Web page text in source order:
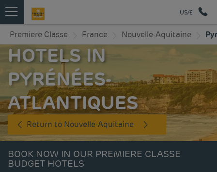
US/£
Premiere Classe France Nouvelle-Aquitaine
HOTELS IN
PYRÉNÉES-
ATLANTIQUES
Return to Nouvelle-Aquitaine
BOOK NOW IN OUR PREMIERE CLASSE
BUDGET HOTELS